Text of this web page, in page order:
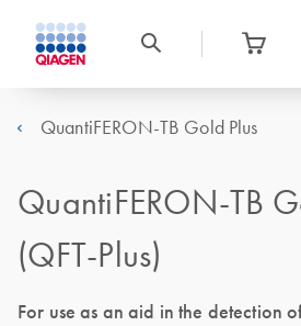
QuantiFERON-TB Gold Plus
QuantiFERON-TB
(QFT-Plus)
For use as an aid in the detection